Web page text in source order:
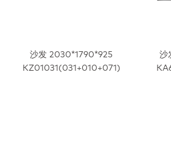
沙发 2030*1790*925
KZ01031(031+010+071)
沙